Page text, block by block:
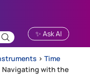
✨ Ask AI
> Time
Navigating with the